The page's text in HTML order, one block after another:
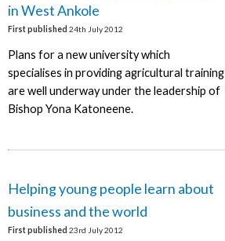
in West Ankole
First published 24th July 2012
Plans for a new university which
specialises in providing agricultural training
are well underway under the leadership of
Bishop Yona Katoneene.
Helping young people learn about
business and the world
First published 23rd July 2012